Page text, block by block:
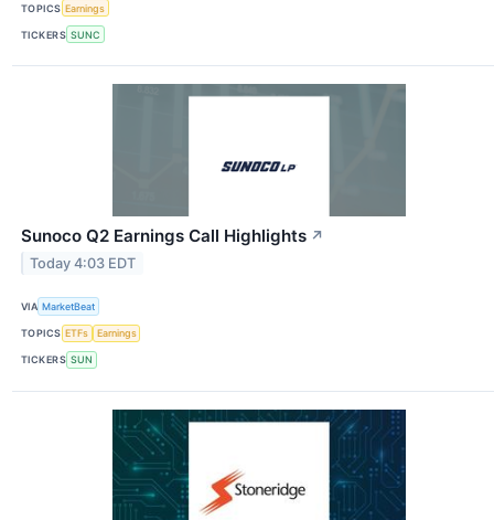
TOPICS Earnings
TICKERS SUNC
Sunoco Q2 Earnings Call Highlights ↗
Today 4:03 EDT
VIA MarketBeat
TOPICS ETFs Earnings
TICKERS SUN